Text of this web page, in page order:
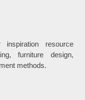
resource
furniture design,
methods.